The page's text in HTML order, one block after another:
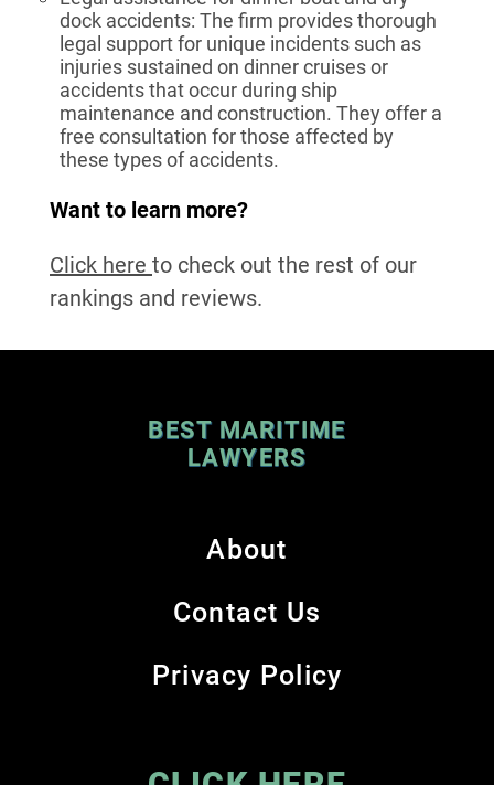
dock accidents: The firm provides thorough
legal support for unique incidents such as
injuries sustained on dinner cruises or
accidents that occur during ship
maintenance and construction. They offer a
free consultation for those affected by
these types of accidents.
Want to learn more?
Click here to check out the rest of our
rankings and reviews.
BEST MARITIME
LAWYERS
About
Contact Us
Privacy Policy